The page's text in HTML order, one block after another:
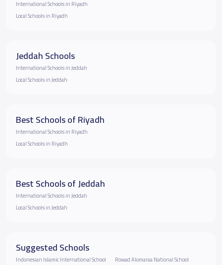
International Schools in Riyadh
Local Schools in Riyadh
Jeddah Schools
International Schools in Jeddah
Local Schools in Jeddah
Best Schools of Riyadh
International Schools in Riyadh
Local Schools in Riyadh
Best Schools of Jeddah
International Schools in Jeddah
Local Schools in Jeddah
Suggested Schools
Indonesian Islamic International School
Rowad Alomaraa National School